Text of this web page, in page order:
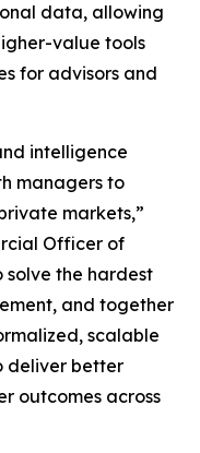
data, allowing
value tools
for advisors and
intelligence
managers to
markets,”
Officer of
solve the hardest
and together
scalable
deliver better
outcomes across